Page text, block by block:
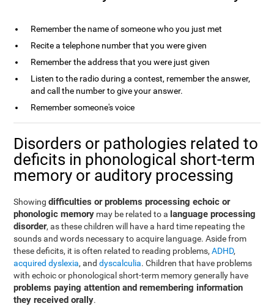
Remember the name of someone who you just met
Recite a telephone number that you were given
Remember the address that you were just given
Listen to the radio during a contest, remember the answer,
and call the number to give your answer.
Remember someone's voice
Disorders or pathologies related to
deficits in phonological short-term
memory or auditory processing
Showingdifficulties or problems processing echoic or
phonologic memory may be related to a language processing
disorder, as these children will have a hard time repeating the
sounds and words necessary to acquire language. Aside from
these deficits, it is often related to reading problems,ADHD,
acquired dyslexia, anddyscalculia. Children that have problems
with echoic or phonological short-term memory generally have
problems paying attention and remembering information
they received orally.